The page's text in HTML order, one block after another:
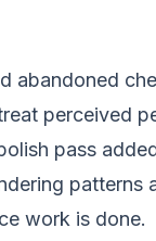
abandoned
perceived
pass
patterns
work is done.